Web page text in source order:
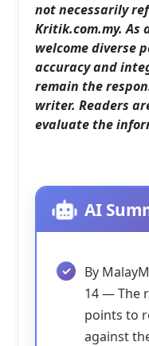
not necessarily
Kritik.com.my. As
welcome diverse
accuracy and
remain the
writer. Readers
evaluate the
AI
By
14 — The
points to
against